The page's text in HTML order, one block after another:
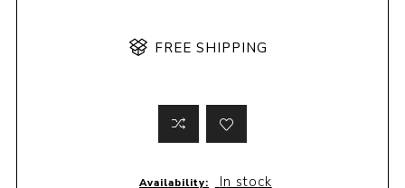
FREE SHIPPING
Availability: In stock